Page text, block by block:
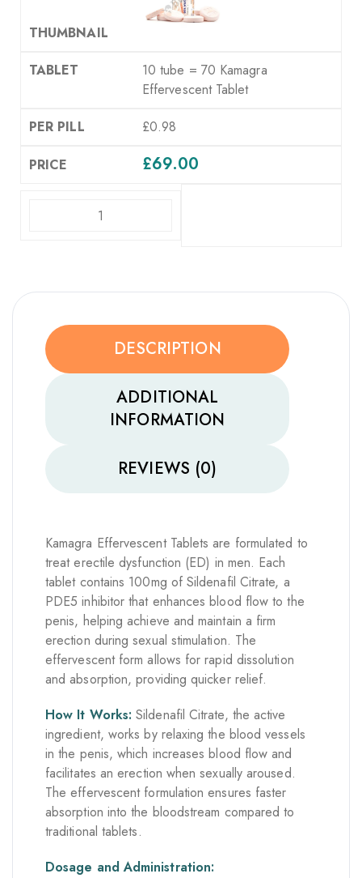
10 tube = 70 Kamagra
Effervescent Tablet
£0.98
£69.00
DESCRIPTION
ADDITIONAL
INFORMATION
REVIEWS (0)
Kamagra Effervescent Tablets are formulated to
treat erectile dysfunction (ED) in men. Each
tablet contains 100mg of Sildenafil Citrate, a
PDE5 inhibitor that enhances blood flow to the
penis, helping achieve and maintain a firm
erection during sexual stimulation. The
effervescent form allows for rapid dissolution
and absorption, providing quicker relief.
How It Works: Sildenafil Citrate, the active
ingredient, works by relaxing the blood vessels
in the penis, which increases blood flow and
facilitates an erection when sexually aroused.
The effervescent formulation ensures faster
absorption into the bloodstream compared to
traditional tablets.
Dosage and Administration: